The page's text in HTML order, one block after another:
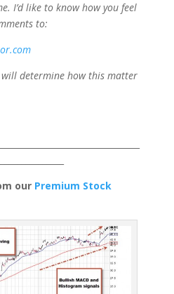
I’d like to know how you feel
to:
determine how this matter
our Premium Stock